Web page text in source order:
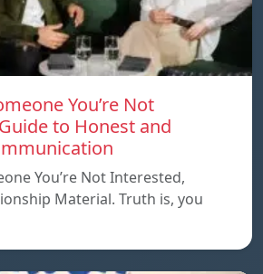
You’re Not
to Honest and
You’re Not Interested,
Material. Truth is, you